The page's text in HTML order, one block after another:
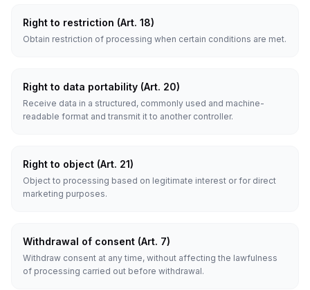
Right to restriction (Art. 18)
Obtain restriction of processing when certain conditions are met.
Right to data portability (Art. 20)
Receive data in a structured, commonly used and machine-
readable format and transmit it to another controller.
Right to object (Art. 21)
Object to processing based on legitimate interest or for direct
marketing purposes.
Withdrawal of consent (Art. 7)
Withdraw consent at any time, without affecting the lawfulness
of processing carried out before withdrawal.